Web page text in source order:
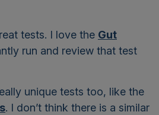
tests. I love the Gut
run and review that test
unique tests too, like the
. I don’t think there is a similar